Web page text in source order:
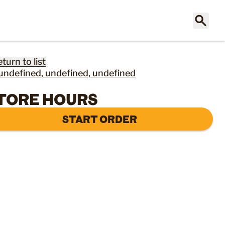
to list
undefined, undefined
HOURS
START ORDER